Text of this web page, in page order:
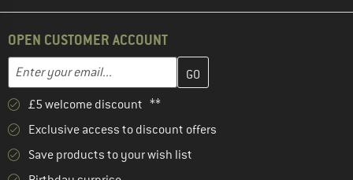
OPEN CUSTOMER ACCOUNT
Email address
Enter your email address here and create your customer
£5 welcome discount **
Exclusive access to discount offers
Save products to your wish list